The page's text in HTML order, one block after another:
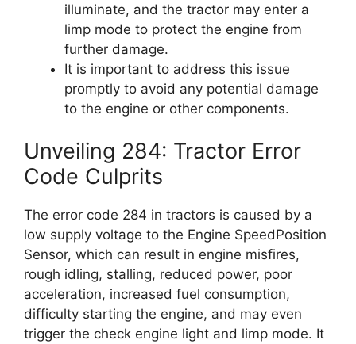
illuminate, and the tractor may enter a
limp mode to protect the engine from
further damage.
It is important to address this issue
promptly to avoid any potential damage
to the engine or other components.
Unveiling 284: Tractor Error
Code Culprits
The error code 284 in tractors is caused by a
low supply voltage to the Engine SpeedPosition
Sensor, which can result in engine misfires,
rough idling, stalling, reduced power, poor
acceleration, increased fuel consumption,
difficulty starting the engine, and may even
trigger the check engine light and limp mode. It